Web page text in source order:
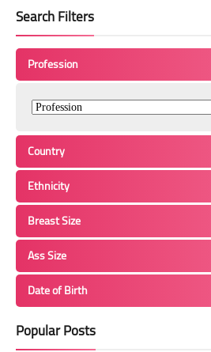
Search Filters
Profession
Country
Ethnicity
Breast Size
Ass Size
Date of Birth
Popular Posts